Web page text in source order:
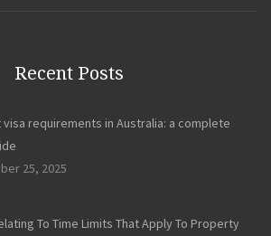
Recent Posts
requirements in Australia: a complete
25, 2025
To Time Limits That Apply To Property